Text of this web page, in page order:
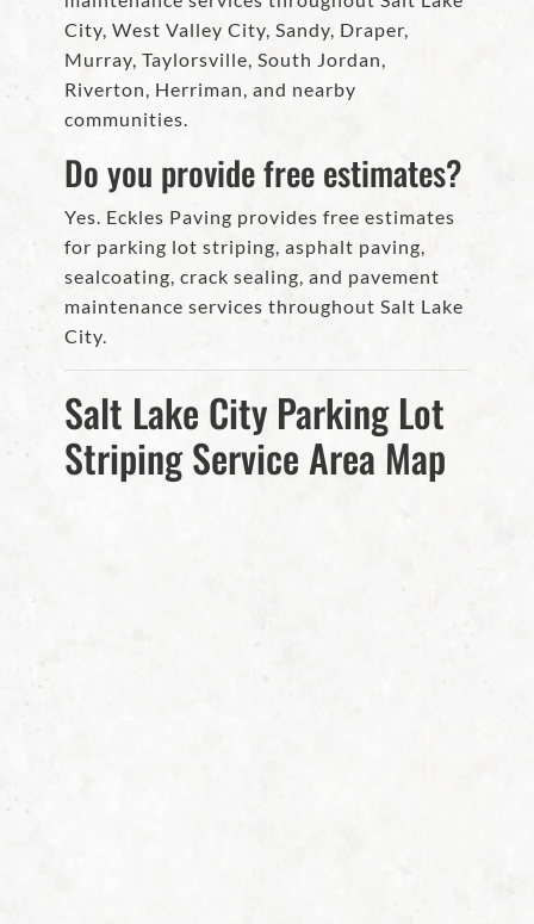
City, West Valley City, Sandy, Draper,
Murray, Taylorsville, South Jordan,
Riverton, Herriman, and nearby
communities.
Do you provide free estimates?
Yes. Eckles Paving provides free estimates
for parking lot striping, asphalt paving,
sealcoating, crack sealing, and pavement
maintenance services throughout Salt Lake
City.
Salt Lake City Parking Lot
Striping Service Area Map